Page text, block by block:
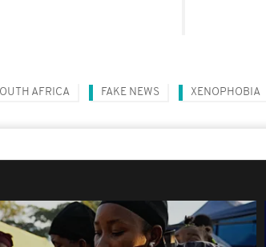
AFRICA FAKE NEWS XENOPHOBIA